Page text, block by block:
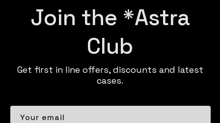
Join the *Astra
Club
Get first in line offers, discounts and latest
cases.
Your email